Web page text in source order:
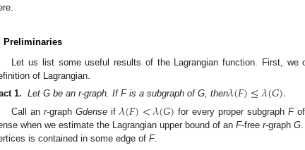
Preliminaries
Let us list some useful results of the Lagrangian function. First, we
of Lagrangian.
1. Let G be an r-graph. If F is a subgraph of G, then𝜆(𝐹)≤𝜆(𝐺).
Call anr-graphGdense if𝜆(𝐹)<𝜆(𝐺) for every proper subgraphF
when we estimate the Lagrangian upper bound of an F-free r-graph G
is contained in some edge of F.